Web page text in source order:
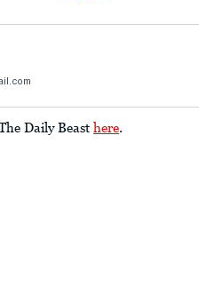
Daily Beast here.